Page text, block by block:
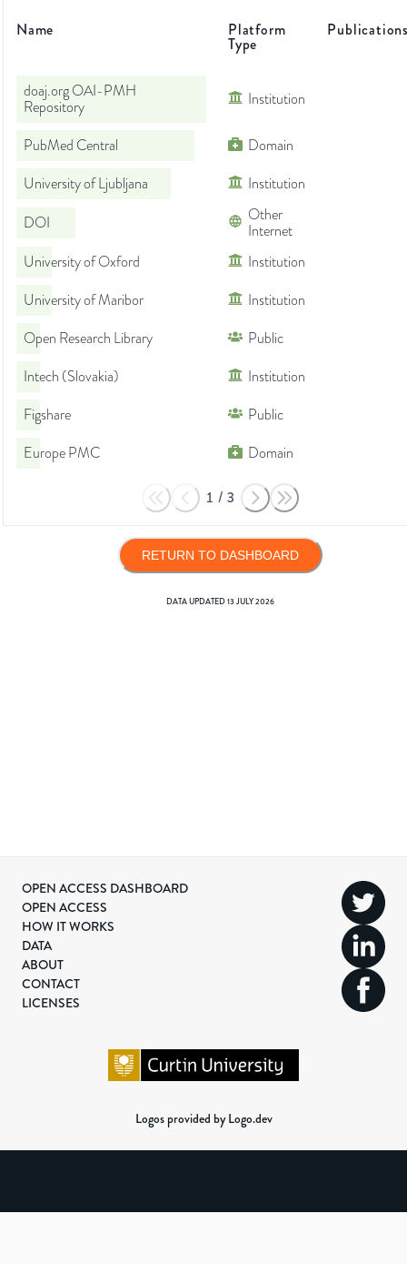
Name Platform
Type
doaj.org OAI-PMH
Repository
Institution
PubMed Central Domain
University of Ljubljana
Institution
DOI
Other
Internet
University of Oxford
Institution
University of Maribor
Institution
Open Research Library
Public
Intech (Slovakia)
Institution
Figshare
Public
Europe PMC
Domain
1 / 3
RETURN TO DASHBOARD
DATA UPDATED13 JULY 2026
OPEN ACCESS DASHBOARD
OPEN ACCESS
HOW IT WORKS
DATA
ABOUT
CONTACT
LICENSES
Logos provided by Logo.dev